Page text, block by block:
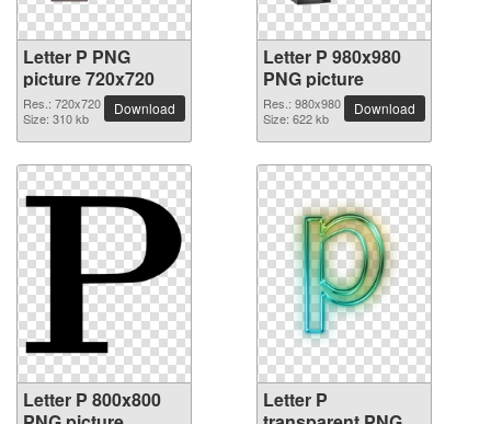
Letter P PNG
picture 720x720
Res.: 720x720
Size: 310 kb
Download
Letter P 980x980
PNG picture
Res.: 980x980
Size: 622 kb
Download
Letter P 800x800
Letter P